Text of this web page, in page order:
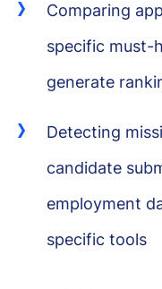
Comparing
specific must-
generate
Detecting
candidate
employment
specific tools